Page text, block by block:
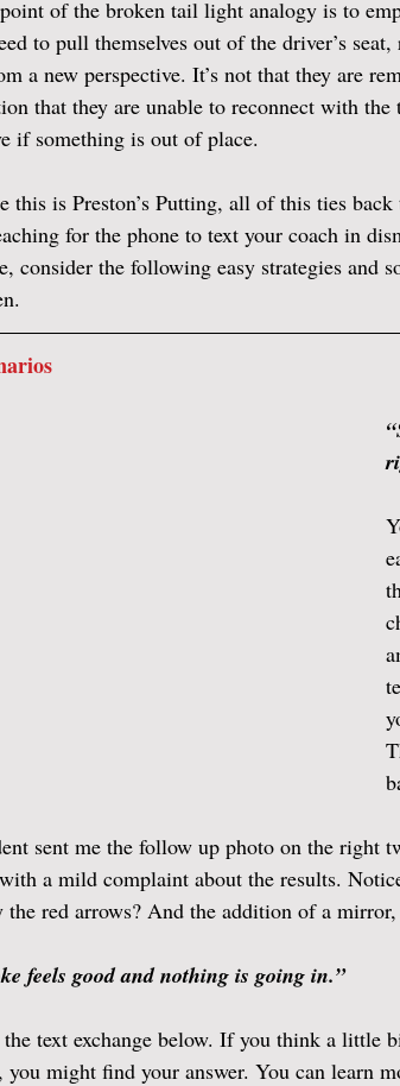
of the broken tail light analogy is to
to pull themselves out of the driver’s
a new perspective. It’s not that they are
that they are unable to reconnect with
if something is out of place.
this is Preston’s Putting, all of this ties
for the phone to text your coach in
consider the following easy strategies and
sent me the follow up photo on the right
a mild complaint about the results.
the red arrows? And the addition of a mirror,
feels good and nothing is going in.”
the text exchange below. If you think a little
you might find your answer. You can learn